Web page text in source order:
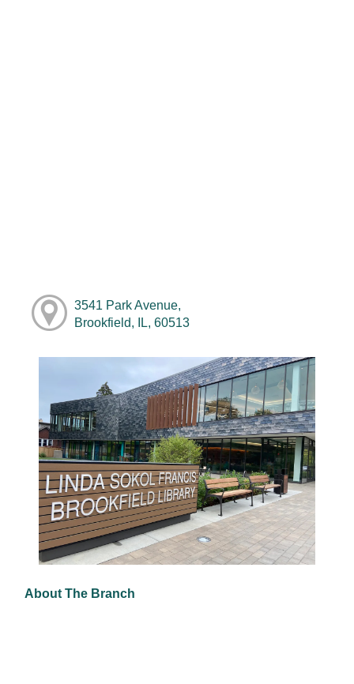
3541 Park Avenue,
Brookfield, IL, 60513
About The Branch